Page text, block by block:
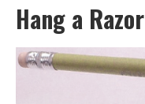
Hang a Razor